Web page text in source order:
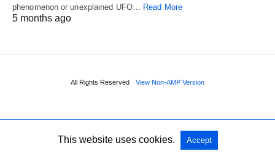
phenomenon or unexplained UFO… Read More
5 months ago
All Rights Reserved View Non-AMP Version
This website uses cookies. Accept